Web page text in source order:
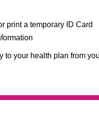
print a temporary ID Card
to your health plan from